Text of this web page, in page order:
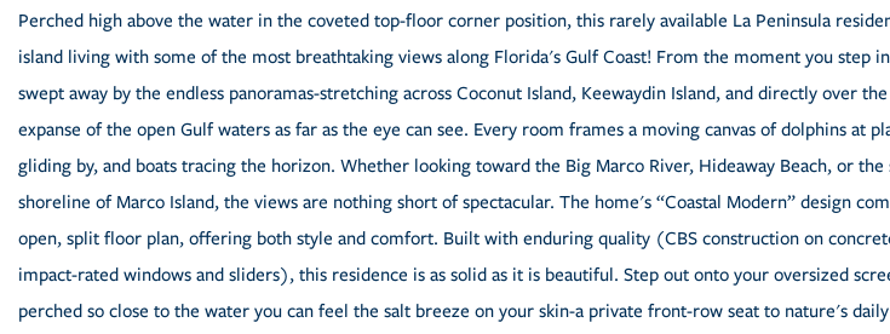
Perched high above the water in the coveted top-floor corner position, this rarely available La Peninsula
island living with some of the most breathtaking views along Florida's Gulf Coast! From the moment you step
swept away by the endless panoramas-stretching across Coconut Island, Keewaydin Island, and directly over
expanse of the open Gulf waters as far as the eye can see. Every room frames a moving canvas of dolphins at
gliding by, and boats tracing the horizon. Whether looking toward the Big Marco River, Hideaway Beach, or the
shoreline of Marco Island, the views are nothing short of spectacular. The home's “Coastal Modern” design
open, split floor plan, offering both style and comfort. Built with enduring quality (CBS construction on
impact-rated windows and sliders), this residence is as solid as it is beautiful. Step out onto your oversized
perched so close to the water you can feel the salt breeze on your skin-a private front-row seat to nature's